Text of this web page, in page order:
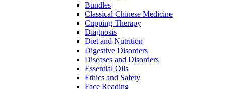
Bundles
Classical Chinese Medicine
Cupping Therapy
Diagnosis
Diet and Nutrition
Digestive Disorders
Diseases and Disorders
Essential Oils
Ethics and Safety
Face Reading